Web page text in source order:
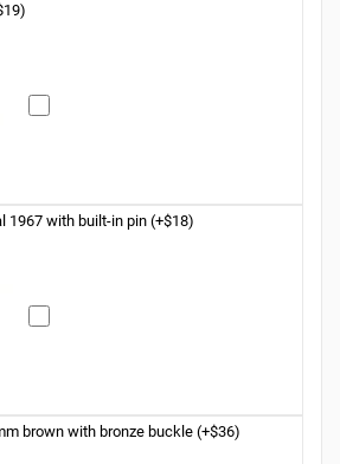
1967 with built-in pin (+$18)
brown with bronze buckle (+$36)